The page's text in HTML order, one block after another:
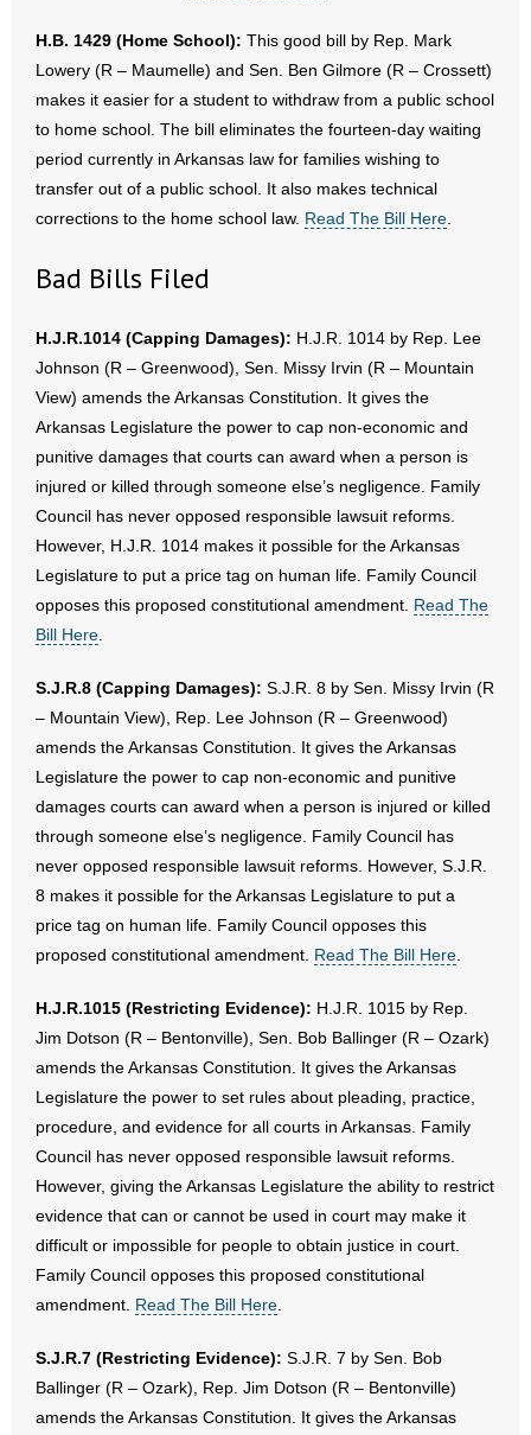
H.B. 1429 (Home School): This good bill by Rep. Mark
Lowery (R – Maumelle) and Sen. Ben Gilmore (R – Crossett)
makes it easier for a student to withdraw from a public school
to home school. The bill eliminates the fourteen-day waiting
period currently in Arkansas law for families wishing to
transfer out of a public school. It also makes technical
corrections to the home school law. Read The Bill Here.
Bad Bills Filed
H.J.R.1014 (Capping Damages): H.J.R. 1014 by Rep. Lee
Johnson (R – Greenwood), Sen. Missy Irvin (R – Mountain
View) amends the Arkansas Constitution. It gives the
Arkansas Legislature the power to cap non-economic and
punitive damages that courts can award when a person is
injured or killed through someone else’s negligence. Family
Council has never opposed responsible lawsuit reforms.
However, H.J.R. 1014 makes it possible for the Arkansas
Legislature to put a price tag on human life. Family Council
opposes this proposed constitutional amendment. Read The
Bill Here
S.J.R.8 (Capping Damages): S.J.R. 8 by Sen. Missy Irvin (R
– Mountain View), Rep. Lee Johnson (R – Greenwood)
amends the Arkansas Constitution. It gives the Arkansas
Legislature the power to cap non-economic and punitive
damages courts can award when a person is injured or killed
through someone else’s negligence. Family Council has
never opposed responsible lawsuit reforms. However, S.J.R.
8 makes it possible for the Arkansas Legislature to put a
price tag on human life. Family Council opposes this
proposed constitutional amendment. Read The Bill Here
H.J.R.1015 (Restricting Evidence): H.J.R. 1015 by Rep.
Jim Dotson (R – Bentonville), Sen. Bob Ballinger (R – Ozark)
amends the Arkansas Constitution. It gives the Arkansas
Legislature the power to set rules about pleading, practice,
procedure, and evidence for all courts in Arkansas. Family
Council has never opposed responsible lawsuit reforms.
However, giving the Arkansas Legislature the ability to restrict
evidence that can or cannot be used in court may make it
difficult or impossible for people to obtain justice in court.
Family Council opposes this proposed constitutional
amendment. Read The Bill Here
S.J.R.7 (Restricting Evidence): S.J.R. 7 by Sen. Bob
Ballinger (R – Ozark), Rep. Jim Dotson (R – Bentonville)
amends the Arkansas Constitution. It gives the Arkansas